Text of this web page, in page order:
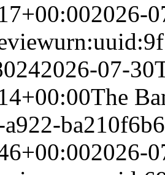
2026-
2026-07-
The
2026-